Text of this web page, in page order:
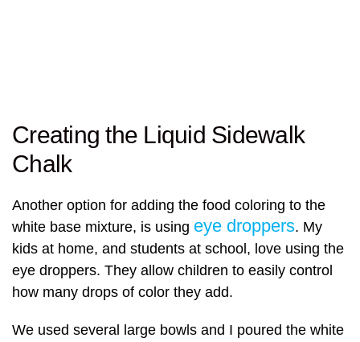
Creating the Liquid Sidewalk
Chalk
Another option for adding the food coloring to the
white base mixture, is using eye droppers. My
kids at home, and students at school, love using the
eye droppers. They allow children to easily control
how many drops of color they add.
We used several large bowls and I poured the white